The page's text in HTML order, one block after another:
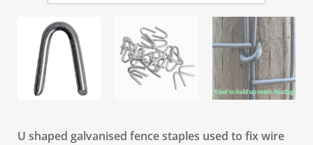
U shaped galvanised fence staples used to fix wire